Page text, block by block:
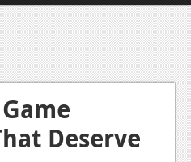
Deserve